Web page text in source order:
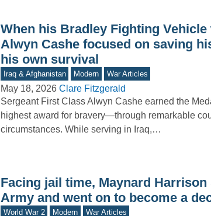
When his Bradley Fighting
Alwyn Cashe focused on saving
his own survival
Iraq & Afghanistan Modern War Articles
May 18, 2026 Clare Fitzgerald
Sergeant First Class Alwyn Cashe earned the
highest award for bravery—through remarkable
circumstances. While serving in Iraq,…
Facing jail time, Maynard
Army and went on to become a
World War 2 Modern War Articles